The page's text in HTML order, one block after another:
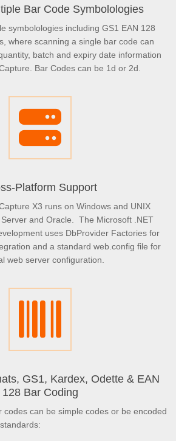
Bar Code Symbolologies
symbolologies including GS1 EAN 128
where scanning a single bar code can
batch and expiry date information
Bar Codes can be 1d or 2d.
Platform Support
X3 runs on Windows and UNIX
and Oracle. The Microsoft .NET
uses DbProvider Factories for
and a standard web.config file for
web server configuration.
GS1, Kardex, Odette & EAN
128 Bar Coding
codes can be simple codes or be encoded